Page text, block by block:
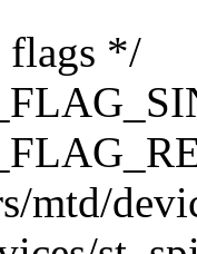
*/
mtd/